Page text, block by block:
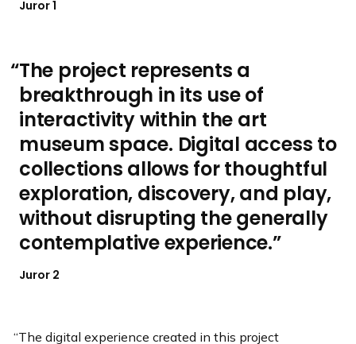
Juror 1
The project represents a
breakthrough in its use of
interactivity within the art
museum space. Digital access to
collections allows for thoughtful
exploration, discovery, and play,
without disrupting the generally
contemplative experience.
Juror 2
The digital experience created in this project